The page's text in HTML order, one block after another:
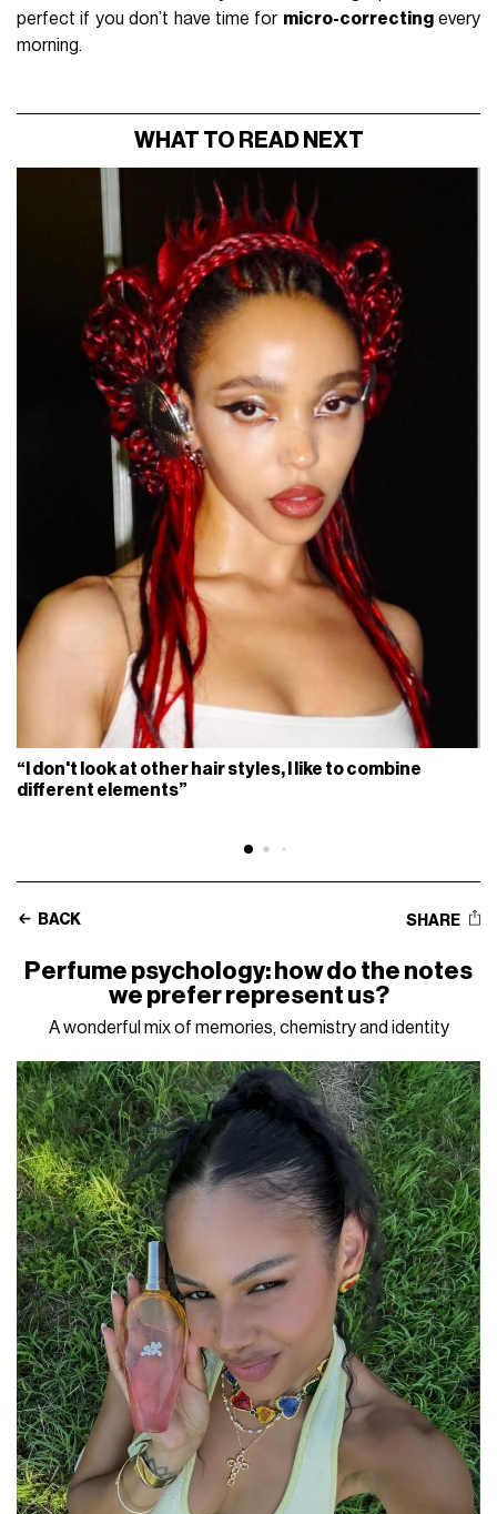
perfect if you don’t have time for micro-correctingevery
morning.
WHAT TO READ NEXT
“I don't look at other hair styles, I like to combine
different elements”
BACK SHARE
Perfume psychology: how do the notes
we prefer represent us?
A wonderful mix of memories, chemistry and identity